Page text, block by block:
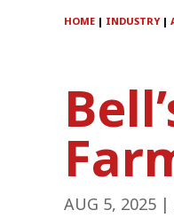
HOME| INDUSTRY|
AUG 5, 2025|